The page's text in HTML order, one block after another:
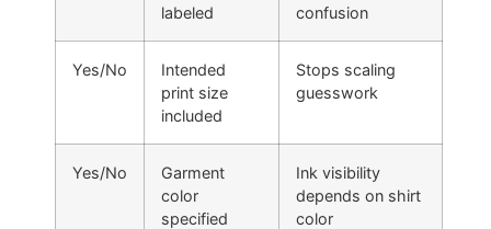
labeled
confusion
Yes/No
Intended
print size
included
Stops scaling
guesswork
Yes/No
Garment
color
specified
Ink visibility
depends on shirt
color